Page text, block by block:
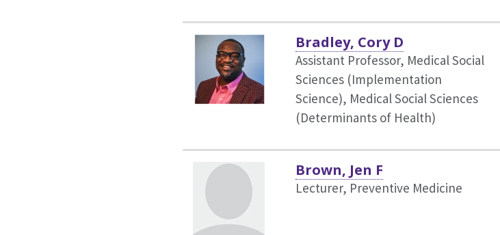
Bradley, Cory D
Assistant Professor, Medical Social
Sciences (Implementation
Science), Medical Social Sciences
(Determinants of Health)
Brown, Jen F
Lecturer, Preventive Medicine